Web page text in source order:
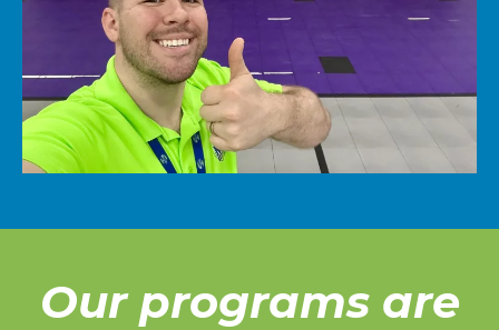
Our programs are